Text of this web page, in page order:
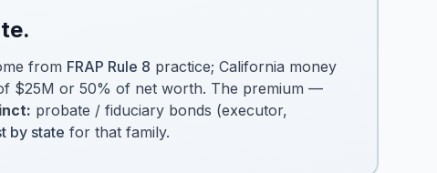
from FRAP Rule 8 practice; California money
$25M or 50% of net worth. The premium —
probate / fiduciary bonds (executor,
by state for that family.